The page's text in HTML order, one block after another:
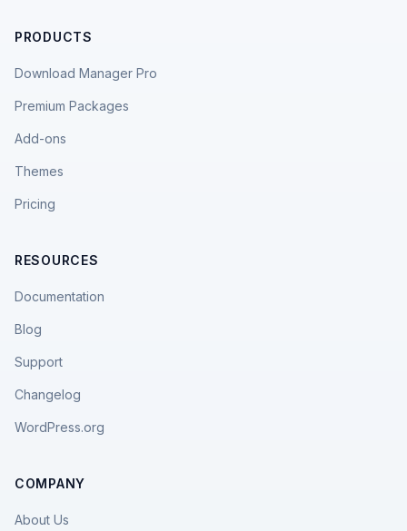
PRODUCTS
Download Manager Pro
Premium Packages
Add-ons
Themes
Pricing
RESOURCES
Documentation
Blog
Support
Changelog
WordPress.org
COMPANY
About Us